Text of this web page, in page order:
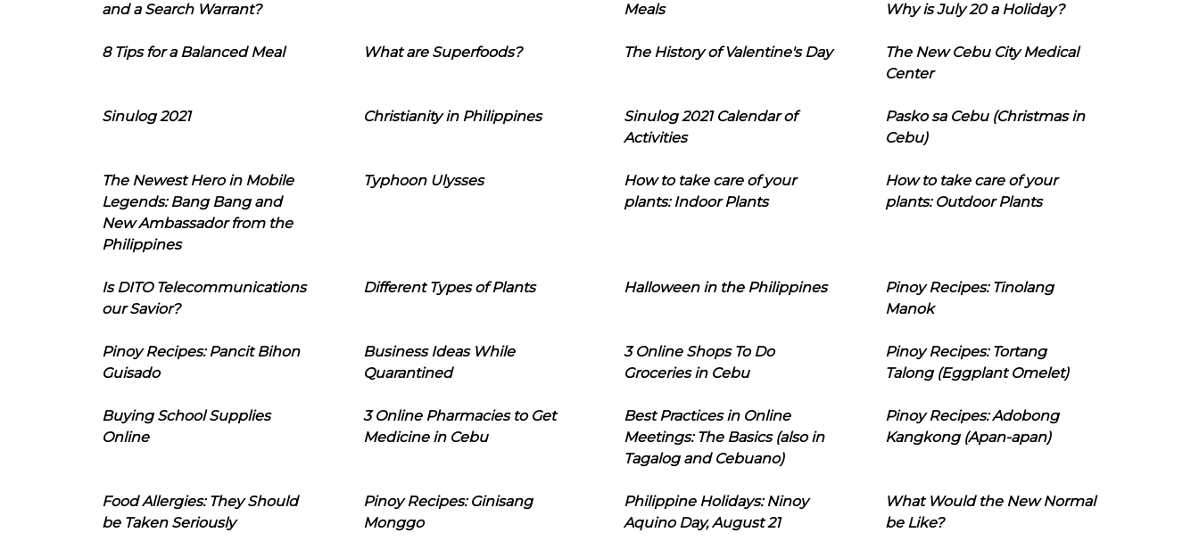
and a Search Warrant?
Meals
Why is July 20 a Holiday?
8 Tips for a Balanced Meal What are Superfoods? The History of Valentine's Day
The New Cebu City Medical
Center
Sinulog 2021 Christianity in Philippines
Sinulog 2021 Calendar of
Activities
Pasko sa Cebu (Christmas in
Cebu)
The Newest Hero in Mobile
Legends: Bang Bang and
New Ambassador from the
Philippines
Typhoon Ulysses
How to take care of your
plants: Indoor Plants
How to take care of your
plants: Outdoor Plants
Is DITO Telecommunications
our Savior?
Different Types of Plants Halloween in the Philippines
Pinoy Recipes: Tinolang
Manok
Pinoy Recipes: Pancit Bihon
Guisado
Business Ideas While
Quarantined
3 Online Shops To Do
Groceries in Cebu
Pinoy Recipes: Tortang
Talong (Eggplant Omelet)
Buying School Supplies
Online
3 Online Pharmacies to Get
Medicine in Cebu
Best Practices in Online
Meetings: The Basics (also in
Tagalog and Cebuano)
Pinoy Recipes: Adobong
Kangkong (Apan-apan)
Food Allergies: They Should
be Taken Seriously
Pinoy Recipes: Ginisang
Monggo
Philippine Holidays: Ninoy
Aquino Day, August 21
What Would the New Normal
be Like?